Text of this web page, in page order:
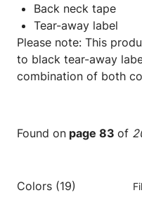
Back neck tape
Tear-away label
Please note: This
to black tear-away
combination of both
Found on page 83 of
Colors (19)